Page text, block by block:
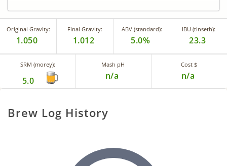
Original Gravity:
1.050
Final Gravity:
1.012
ABV (standard):
5.0%
IBU (tinseth):
23.3
SRM (morey):
5.0
Mash pH
n/a
Cost $
n/a
Brew Log History